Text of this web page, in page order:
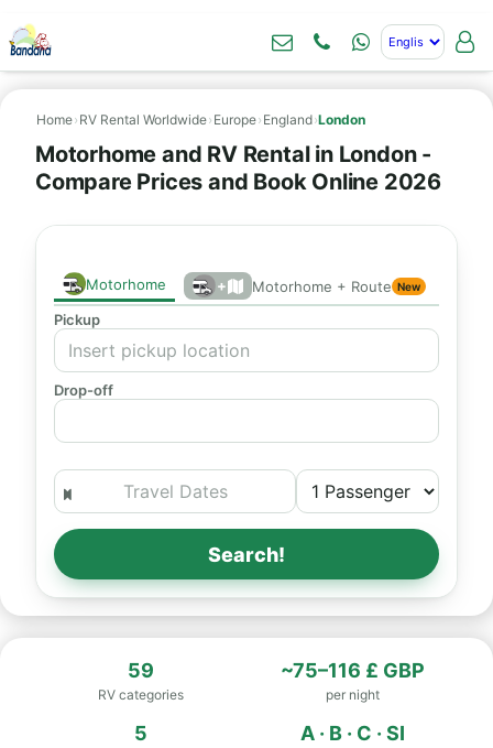
Home› RV Rental Worldwide› Europe› England›London
Motorhome and RV Rental in London -
Compare Prices and Book Online 2026
Motorhome + Motorhome + Route New
Pickup
Drop-off
Search!
59
RV categories
~75–116 £ GBP
per night
5 A · B · C · SI